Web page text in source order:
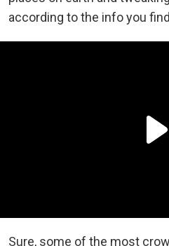
according to the info you
Sure, some of the most